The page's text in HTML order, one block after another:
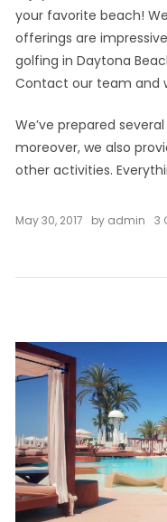
your favorite beach!
offerings are
golfing in Daytona
Contact our team and
We’ve prepared
moreover, we also
other activities.
May 30, 2017 by admin 3